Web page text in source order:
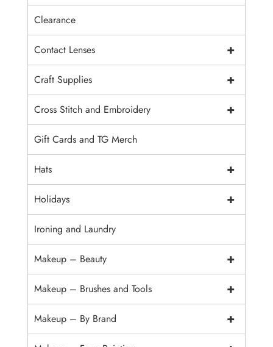
Clearance
+
Contact Lenses
+
Craft Supplies
+
Cross Stitch and Embroidery
Gift Cards and TG Merch
+
Hats
+
Holidays
Ironing and Laundry
+
Makeup – Beauty
+
Makeup – Brushes and Tools
+
Makeup – By Brand